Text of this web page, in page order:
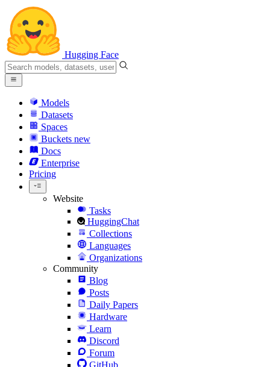
Hugging Face
Models
Datasets
Spaces
Buckets new
Docs
Enterprise
Pricing
Website
Tasks
HuggingChat
Collections
Languages
Organizations
Community
Blog
Posts
Daily Papers
Hardware
Learn
Discord
Forum
GitHub